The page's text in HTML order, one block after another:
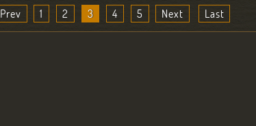
Prev 1 2 3 4 5 Next Last